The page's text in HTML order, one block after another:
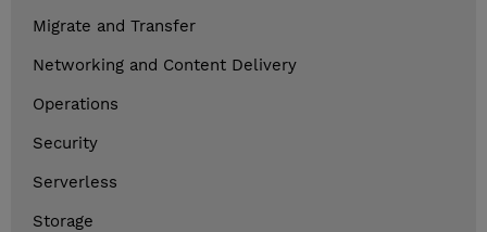
Migrate and Transfer
Networking and Content Delivery
Operations
Security
Serverless
Storage